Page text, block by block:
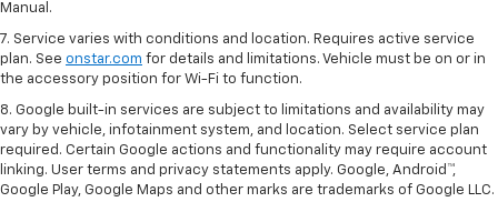
Manual.
7. Service varies with conditions and location. Requires active service
plan. See onstar.com for details and limitations. Vehicle must be on or in
the accessory position for Wi-Fi to function.
8. Google built-in services are subject to limitations and availability may
vary by vehicle, infotainment system, and location. Select service plan
required. Certain Google actions and functionality may require account
linking. User terms and privacy statements apply. Google, Android™,
Google Play, Google Maps and other marks are trademarks of Google LLC.